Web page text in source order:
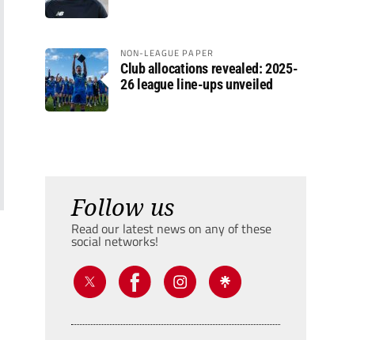
NON-LEAGUE PAPER
Club allocations revealed: 2025-
26 league line-ups unveiled
Follow us
Read our latest news on any of these
social networks!